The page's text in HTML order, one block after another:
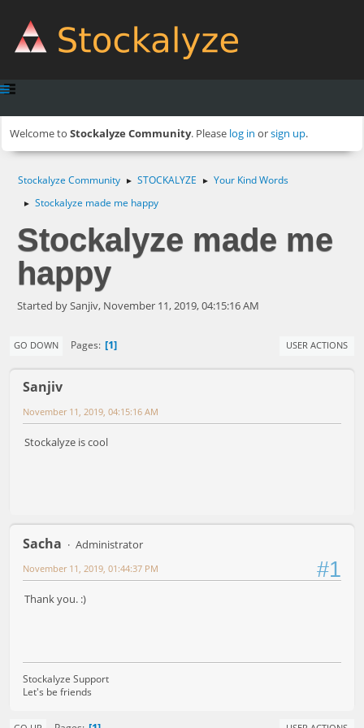
Welcome to Stockalyze Community. Please log in orsign up.
Stockalyze Community ► STOCKALYZE ► Your Kind Words
► Stockalyze made me happy
Stockalyze made me
happy
Started by Sanjiv, November 11, 2019, 04:15:16 AM
GO DOWN Pages 1 USER ACTIONS
Sanjiv
November 11, 2019, 04:15:16 AM
Stockalyze is cool
Sacha Administrator
#1
November 11, 2019, 01:44:37 PM
Thank you. :)
Stockalyze Support
Let's be friends